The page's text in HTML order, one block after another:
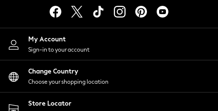
Lingerie
Nightwear
Shirts & Blouses
Shorts
Skirts
Suits & Tailoring
Sportswear
Swimwear
My Account
Sign-in to your account
Change Country
Choose your shopping location
Store Locator